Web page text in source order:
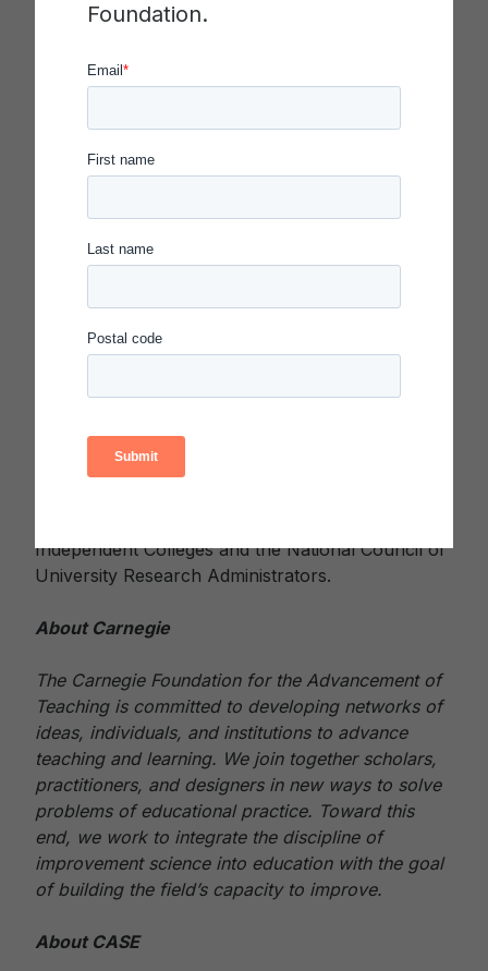
Foundation.
scholarly approach to teaching and learning;
institution, community and profession; and
students.
Phi Beta Kappa, the nation’s oldest academic
Shakespeare Library in the District.
Other sponsors of the awards program are the
Professional and Organizational Development
American Association of Colleges of Nursing, the
American Association of State Colleges and
Universities, the Association of Community
Independent Colleges and the National Council of
University Research Administrators.
About Carnegie
The Carnegie Foundation for the Advancement of
Teaching is committed to developing networks of
ideas, individuals, and institutions to advance
teaching and learning. We join together scholars,
practitioners, and designers in new ways to solve
problems of educational practice. Toward this
end, we work to integrate the discipline of
improvement science into education with the goal
of building the field’s capacity to improve.
About CASE